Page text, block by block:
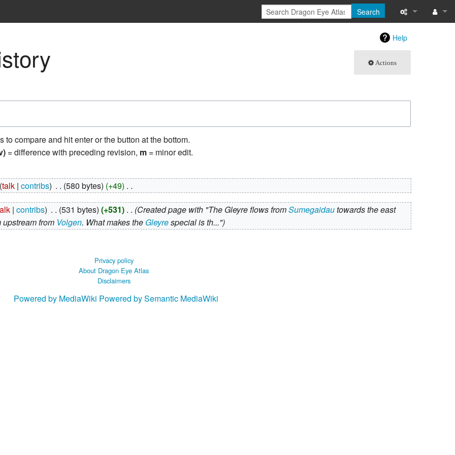
Search
Special pages
Page
Help
Actions
compare and hit enter or the button at the bottom.
= difference with preceding revision, m = minor edit.
talk contribs 580 bytes +49
contribs 531 bytes +531 Created page with "The Gleyre flows fromSumegaidautowards the east
from Volgen. What makes the Gleyrespecial is th..."
Privacy policy
About Dragon Eye Atlas
Disclaimers
Powered by MediaWiki Powered by Semantic MediaWiki